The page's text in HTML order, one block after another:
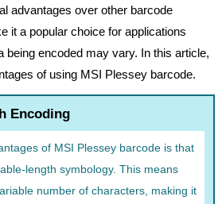
advantages over other barcode
it a popular choice for applications
being encoded may vary. In this article,
of using MSI Plessey barcode.
Encoding
of MSI Plessey barcode is that
length symbology. This means
number of characters, making it